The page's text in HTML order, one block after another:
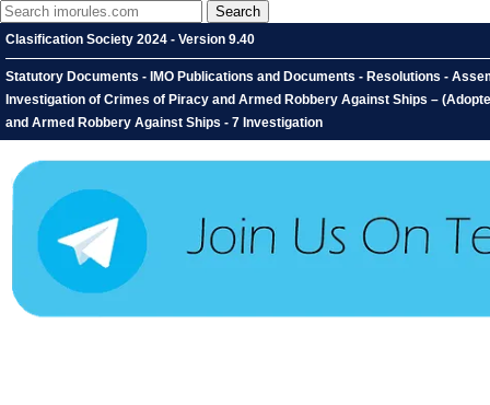
Clasification Society 2024 - Version 9.40
Statutory Documents - IMO Publications and Documents - Resolutions -
Investigation of Crimes of Piracy and Armed Robbery Against Ships –
and Armed Robbery Against Ships - 7 Investigation